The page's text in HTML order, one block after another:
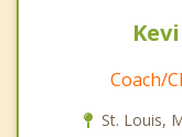
Coach/
St. Louis,